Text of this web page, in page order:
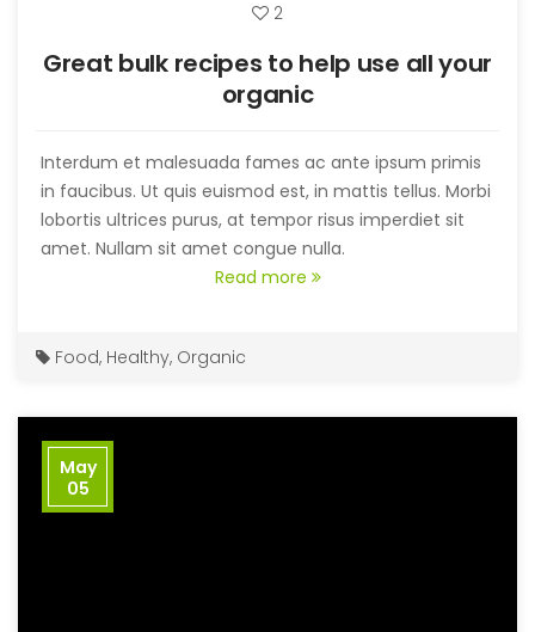
2
Great bulk recipes to help use all your
organic
Interdum et malesuada fames ac ante ipsum primis
in faucibus. Ut quis euismod est, in mattis tellus. Morbi
lobortis ultrices purus, at tempor risus imperdiet sit
amet. Nullam sit amet congue nulla.
Read more
Food, Healthy, Organic
May
05